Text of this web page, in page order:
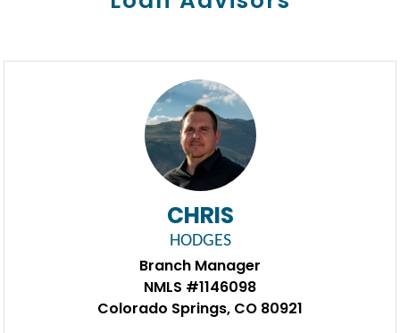
CHRIS
HODGES
Branch Manager
NMLS #1146098
Colorado Springs, CO 80921